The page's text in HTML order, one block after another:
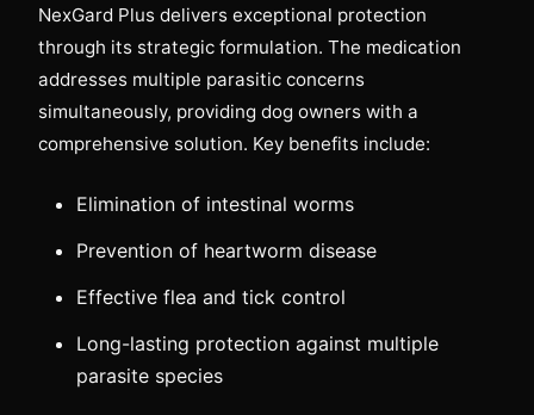
NexGard Plus delivers exceptional protection
through its strategic formulation. The medication
addresses multiple parasitic concerns
simultaneously, providing dog owners with a
comprehensive solution. Key benefits include:
Elimination of intestinal worms
Prevention of heartworm disease
Effective flea and tick control
Long-lasting protection against multiple
parasite species